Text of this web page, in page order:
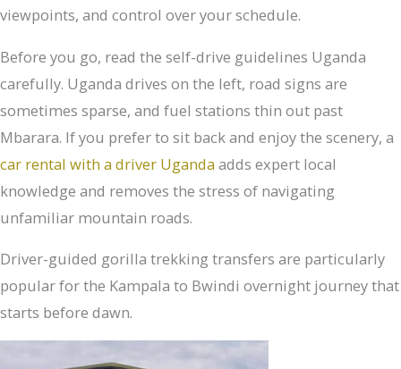
viewpoints, and control over your schedule.
Before you go, read the self-drive guidelines Uganda
carefully. Uganda drives on the left, road signs are
sometimes sparse, and fuel stations thin out past
Mbarara. If you prefer to sit back and enjoy the scenery, a
car rental with a driver Uganda adds expert local
knowledge and removes the stress of navigating
unfamiliar mountain roads.
Driver-guided gorilla trekking transfers are particularly
popular for the Kampala to Bwindi overnight journey that
starts before dawn.